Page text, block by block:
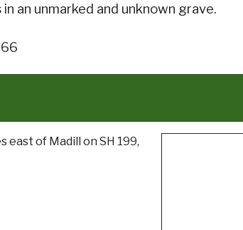
an unmarked and unknown grave.
east of Madill on SH 199,